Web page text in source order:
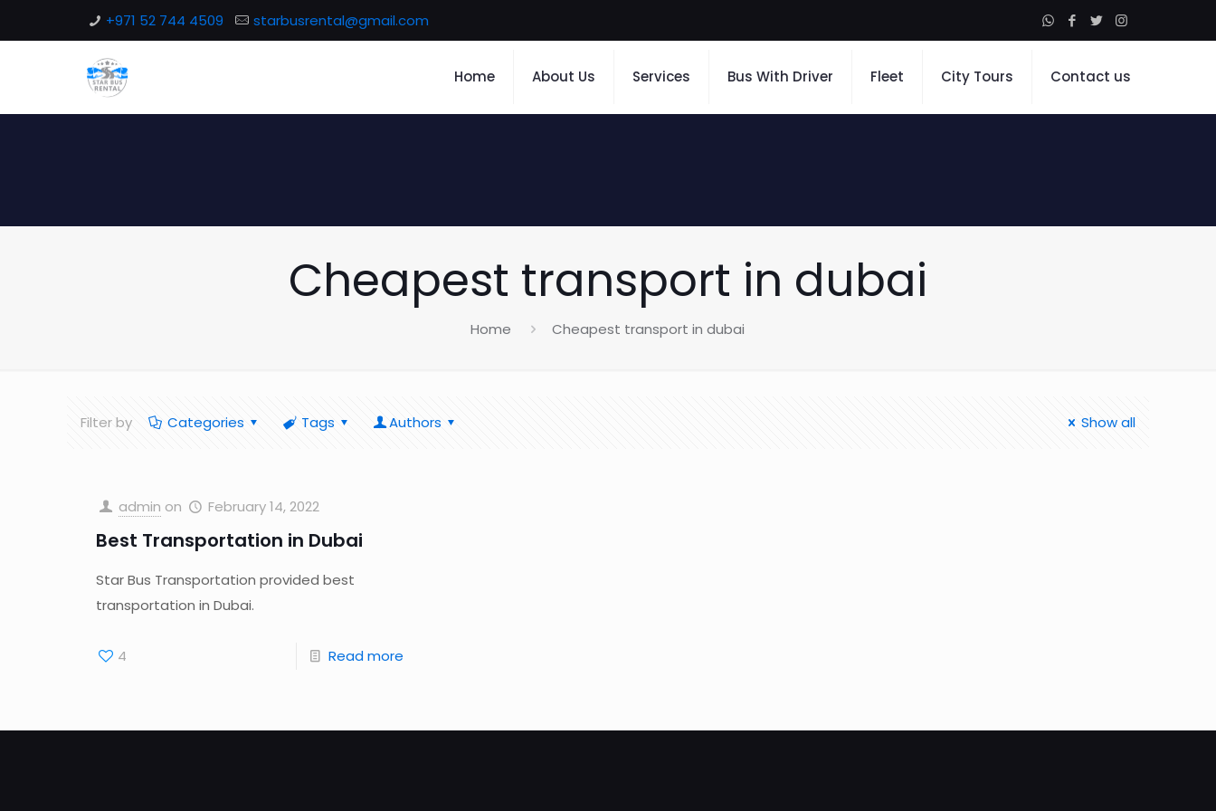
+971 52 744 4509 starbusrental@gmail.com
Home About Us Services Bus With Driver Fleet City Tours Contact us
Cheapest transport in dubai
Home Cheapest transport in dubai
Filter by Categories Tags Authors Show all
admin on February 14, 2022
Best Transportation in Dubai
Star Bus Transportation provided best
transportation in Dubai.
4 Read more